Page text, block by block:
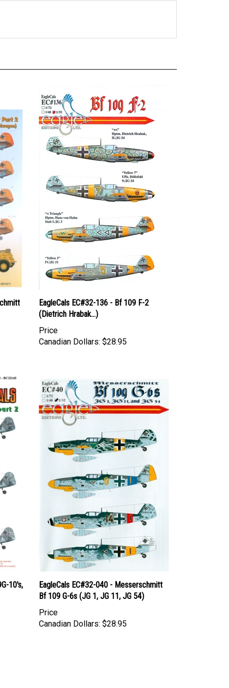
EagleCals EC#32-136 - Bf 109 F-2
(Dietrich Hrabak...)
Price
Canadian Dollars: $28.95
10's,
EagleCals EC#32-040 - Messerschmitt
Bf 109 G-6s (JG 1, JG 11, JG 54)
Price
Canadian Dollars: $28.95